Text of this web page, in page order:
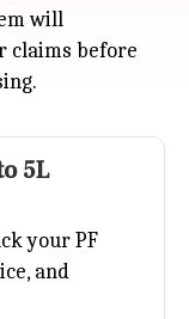
will
claims before
5L
your PF
and